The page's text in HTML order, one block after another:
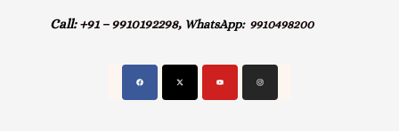
Call: +91 – 9910192298, WhatsApp:9910498200